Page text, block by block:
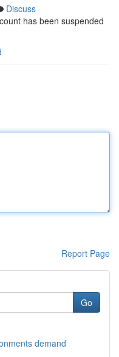
Discuss
has been suspended
Report Page
Go
demand